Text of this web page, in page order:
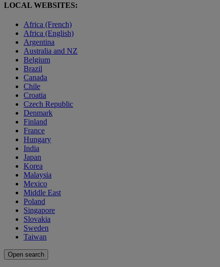
LOCAL WEBSITES:
Africa (French)
Africa (English)
Argentina
Australia and NZ
Belgium
Brazil
Canada
Chile
Croatia
Czech Republic
Denmark
Finland
France
Hungary
India
Japan
Korea
Malaysia
Mexico
Middle East
Poland
Singapore
Slovakia
Sweden
Taiwan
Open search